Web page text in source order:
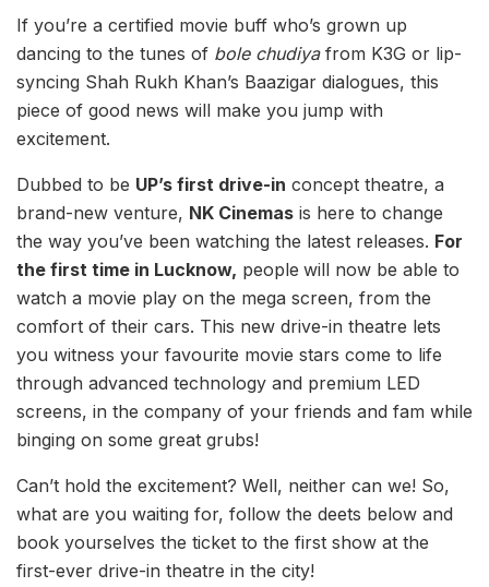
If you’re a certified movie buff who’s grown up
dancing to the tunes of bole chudiya from K3G or lip-
syncing Shah Rukh Khan’s Baazigar dialogues, this
piece of good news will make you jump with
excitement.
Dubbed to be UP’s first drive-in concept theatre, a
brand-new venture, NK Cinemas is here to change
the way you’ve been watching the latest releases. For
the first time in Lucknow, people will now be able to
watch a movie play on the mega screen, from the
comfort of their cars. This new drive-in theatre lets
you witness your favourite movie stars come to life
through advanced technology and premium LED
screens, in the company of your friends and fam while
binging on some great grubs!
Can’t hold the excitement? Well, neither can we! So,
what are you waiting for, follow the deets below and
book yourselves the ticket to the first show at the
first-ever drive-in theatre in the city!